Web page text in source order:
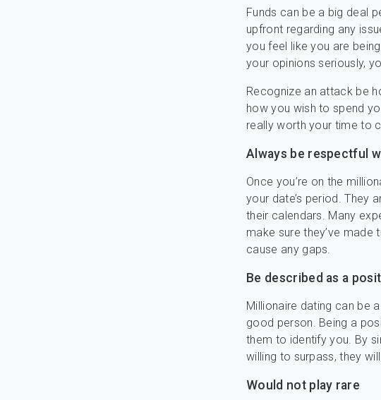
Funds can be a big deal
upfront regarding any
you feel like you are
your opinions seriously,
Recognize an attack be
how you wish to spend
really worth your time to
Always be respectful
Once you’re on the
your date’s period. They
their calendars. Many
make sure they’ve made
cause any gaps.
Be described as a
Millionaire dating can be
good person. Being a
them to identify you. By
willing to surpass, they
Would not play rare